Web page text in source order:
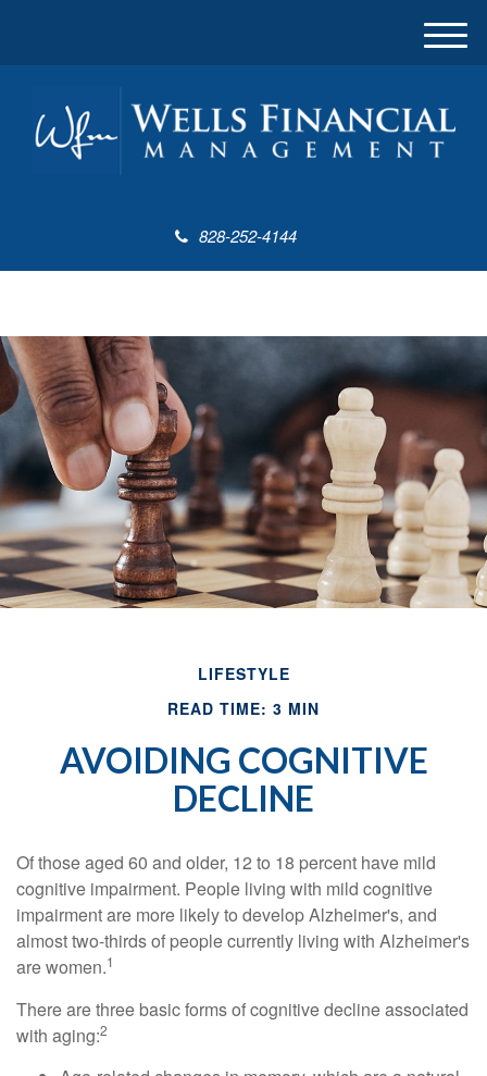
828-252-4144
M
u
LIFESTYLE
READ TIME: 3 MIN
AVOIDING COGNITIVE
DECLINE
Of those aged 60 and older, 12 to 18 percent have mild
cognitive impairment. People living with mild cognitive
impairment are more likely to develop Alzheimer's, and
almost two-thirds of people currently living with Alzheimer's
are women.1
There are three basic forms of cognitive decline associated
with aging:2